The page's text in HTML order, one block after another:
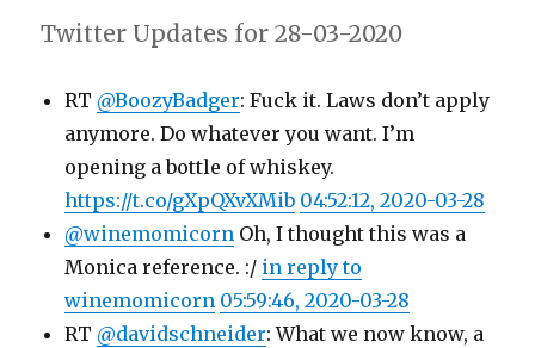
Twitter Updates for 28-03-2020
RT @BoozyBadger: Fuck it. Laws don’t apply
anymore. Do whatever you want. I’m
opening a bottle of whiskey.
https://t.co/gXpQXvXMib 04:52:12, 2020-03-28
@winemomicorn Oh, I thought this was a
Monica reference. :/ in reply to
winemomicorn 05:59:46, 2020-03-28
RT @davidschneider: What we now know, a